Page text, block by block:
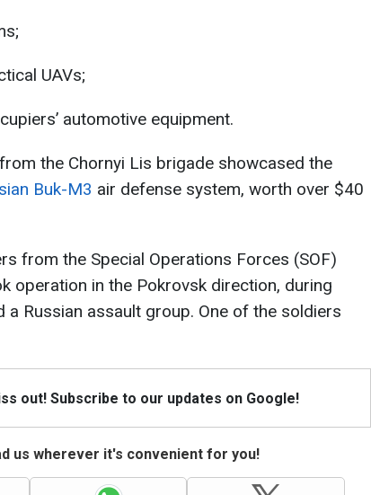
UAVs;
automotive equipment.
the Chornyi Lis brigade showcased the
Buk-M3 air defense system, worth over $40
from the Special Operations Forces (SOF)
operation in the Pokrovsk direction, during
a Russian assault group. One of the soldiers
out! Subscribe to our updates on Google!
us wherever it's convenient for you!